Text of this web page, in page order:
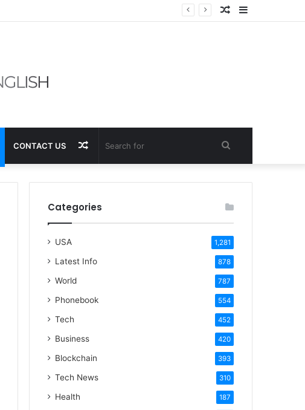
Sidebar
Random
CONTACT US Search
for
Random
Article
Categories
USA 1,281
Latest Info 878
World 787
Phonebook 554
Tech 452
Business 420
Blockchain 393
Tech News 310
Health 187